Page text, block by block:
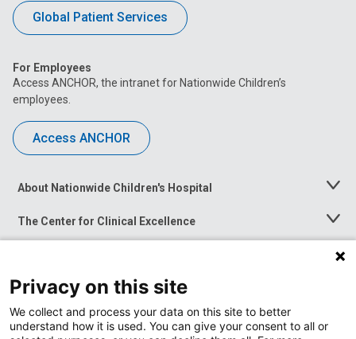
Global Patient Services
For Employees
Access ANCHOR, the intranet for Nationwide Children’s
employees.
Access ANCHOR
About Nationwide Children's Hospital
Toggle
The Center for Clinical Excellence
Toggle
Menu
Toggle
News at Nationwide Children's
Privacy on this site
We collect and process your data on this site to better
understand how it is used. You can give your consent to all or